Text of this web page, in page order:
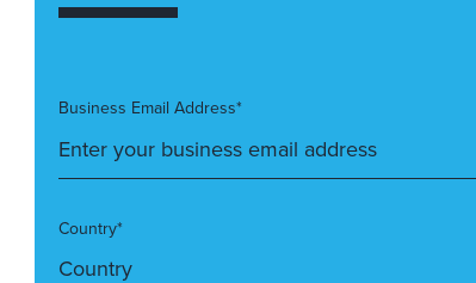
Business Email Address*
Country*